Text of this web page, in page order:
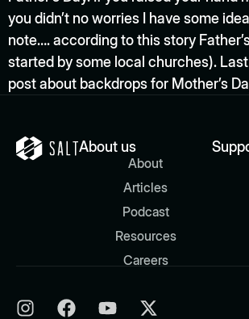
you didn’t no worries I have some
note…. according to this story
started by some local churches). Last
post about backdrops for Mother’s
About us
About
Articles
Podcast
Resources
Careers